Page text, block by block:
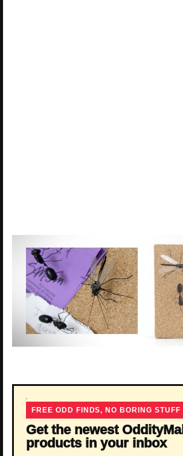
FREE ODD FINDS, NO BORING STUFF
Get the newest OddityMall
products in your inbox